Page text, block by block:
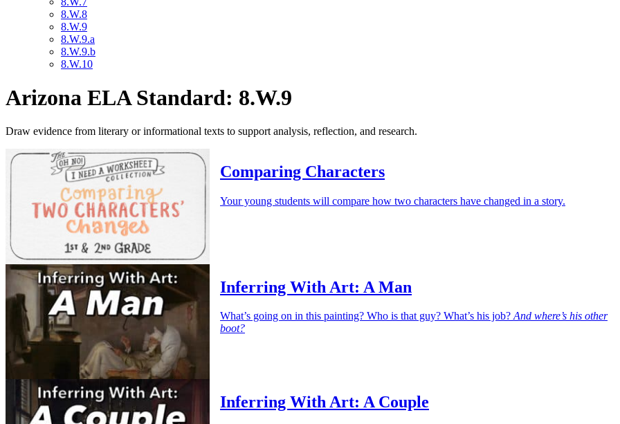
8.W.8
8.W.9
8.W.9.a
8.W.9.b
8.W.10
Arizona ELA Standard: 8.W.9
Draw evidence from literary or informational texts to support analysis, reflection, and research.
Comparing Characters
Your young students will compare how two characters have changed in a story.
Inferring With Art: A Man
What’s going on in this painting? Who is that guy? What’s his job?And where’s his other
boot?
Inferring With Art: A Couple